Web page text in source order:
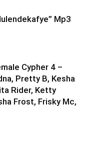
Mp3
Cypher 4 –
Pretty B, Kesha
Rider, Ketty
Frost, Frisky Mc,